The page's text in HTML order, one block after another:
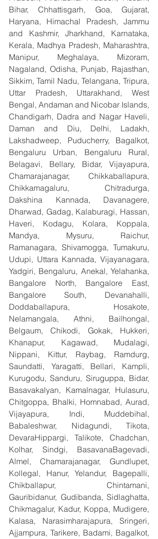
Bihar, Chhattisgarh, Goa, Gujarat,
Haryana, Himachal Pradesh, Jammu
and Kashmir, Jharkhand, Karnataka,
Kerala, Madhya Pradesh, Maharashtra,
Manipur, Meghalaya, Mizoram,
Nagaland, Odisha, Punjab, Rajasthan,
Sikkim, Tamil Nadu, Telangana, Tripura,
Uttar Pradesh, Uttarakhand, West
Bengal, Andaman and Nicobar Islands,
Chandigarh, Dadra and Nagar Haveli,
Daman and Diu, Delhi, Ladakh,
Lakshadweep, Puducherry, Bagalkot,
Bengaluru Urban, Bengaluru Rural,
Belagavi, Bellary, Bidar, Vijayapura,
Chamarajanagar, Chikkaballapura,
Chikkamagaluru, Chitradurga,
Dakshina Kannada, Davanagere,
Dharwad, Gadag, Kalaburagi, Hassan,
Haveri, Kodagu, Kolara, Koppala,
Mandya, Mysuru, Raichur,
Ramanagara, Shivamogga, Tumakuru,
Udupi, Uttara Kannada, Vijayanagara,
Yadgiri, Bengaluru, Anekal, Yelahanka,
Bangalore North, Bangalore East,
Bangalore South, Devanahalli,
Doddaballapura, Hosakote,
Nelamangala, Athni, Bailhongal,
Belgaum, Chikodi, Gokak, Hukkeri,
Khanapur, Kagawad, Mudalagi,
Nippani, Kittur, Raybag, Ramdurg,
Saundatti, Yaragatti, Bellari, Kampli,
Kurugodu, Sanduru, Siruguppa, Bidar,
Basavakalyan, Kamalnagar, Hulasuru,
Chitgoppa, Bhalki, Homnabad, Aurad,
Vijayapura, Indi, Muddebihal,
Babaleshwar, Nidagundi, Tikota,
DevaraHippargi, Talikote, Chadchan,
Kolhar, Sindgi, BasavanaBagevadi,
Almel, Chamarajanagar, Gundlupet,
Kollegal, Hanur, Yelandur, Bagepalli,
Chikballapur, Chintamani,
Gauribidanur, Gudibanda, Sidlaghatta,
Chikmagalur, Kadur, Koppa, Mudigere,
Kalasa, Narasimharajapura, Sringeri,
Ajjampura, Tarikere, Badami, Bagalkot,